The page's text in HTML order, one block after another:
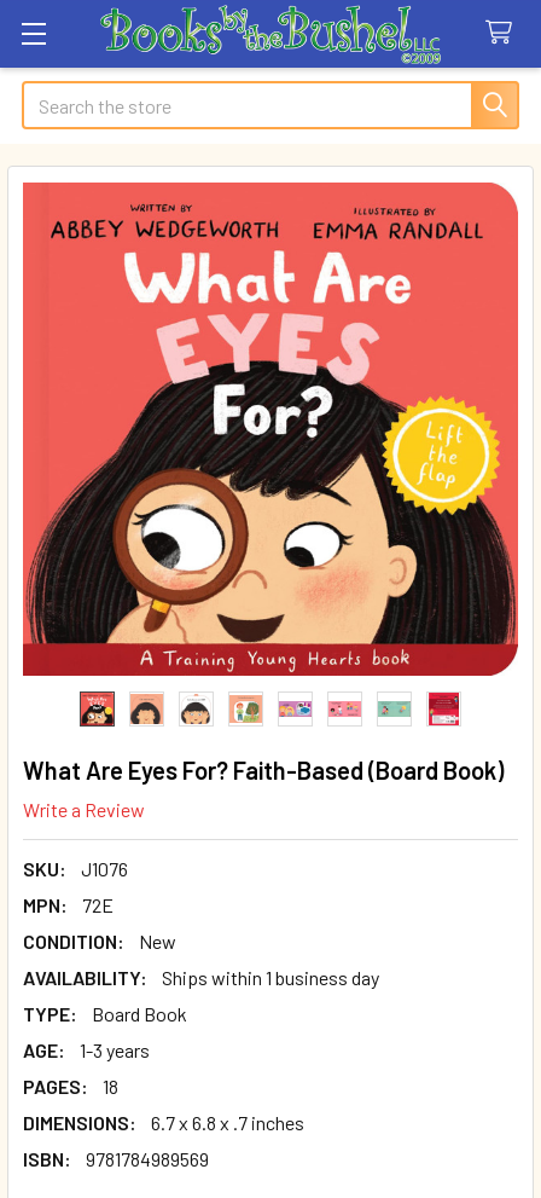
Search
What Are Eyes For? Faith-Based (Board Book)
Write a Review
SKU:
J1076
MPN:
72E
CONDITION:
New
AVAILABILITY:
Ships within 1 business day
TYPE:
Board Book
AGE:
1-3 years
PAGES:
18
DIMENSIONS:
6.7 x 6.8 x .7 inches
ISBN:
9781784989569